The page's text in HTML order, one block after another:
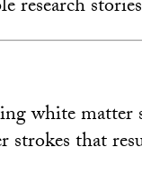
research
white
that